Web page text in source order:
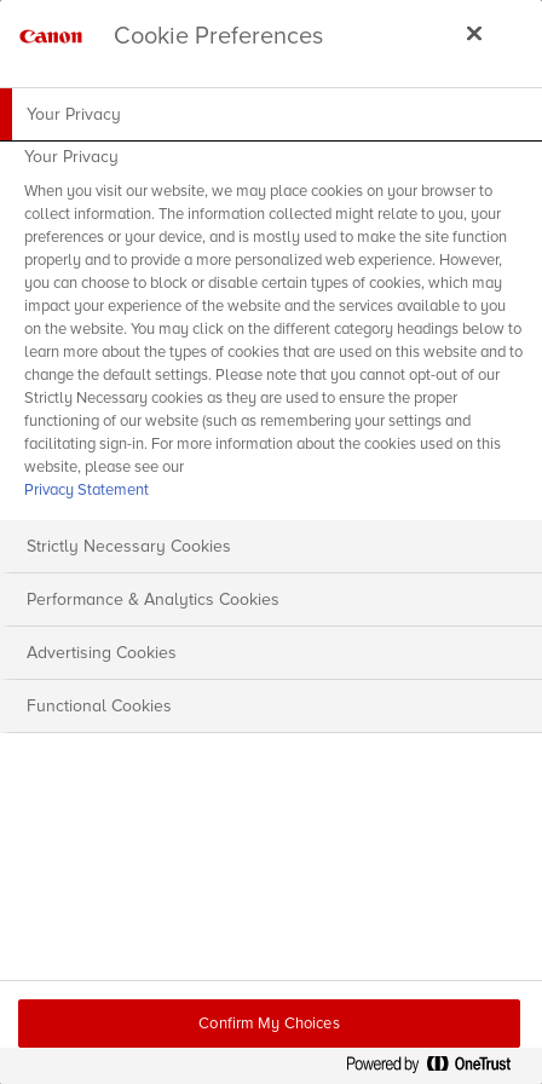
Cookie Preferences
Your Privacy
Your Privacy
When you visit our website, we may place cookies on your browser to
collect information. The information collected might relate to you, your
preferences or your device, and is mostly used to make the site function
properly and to provide a more personalized web experience. However,
you can choose to block or disable certain types of cookies, which may
impact your experience of the website and the services available to you
on the website. You may click on the different category headings below to
learn more about the types of cookies that are used on this website and to
change the default settings. Please note that you cannot opt-out of our
Strictly Necessary cookies as they are used to ensure the proper
functioning of our website (such as remembering your settings and
facilitating sign-in. For more information about the cookies used on this
website, please see our
Privacy Statement
Strictly Necessary Cookies
Performance & Analytics Cookies
Advertising Cookies
Functional Cookies
Confirm My Choices